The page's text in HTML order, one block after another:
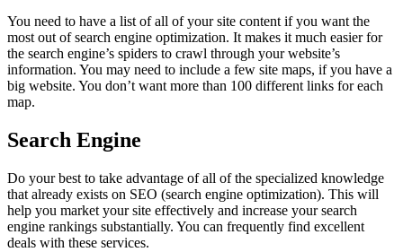
You need to have a list of all of your site content if you want the
most out of search engine optimization. It makes it much easier for
the search engine’s spiders to crawl through your website’s
information. You may need to include a few site maps, if you have a
big website. You don’t want more than 100 different links for each
map.
Search Engine
Do your best to take advantage of all of the specialized knowledge
that already exists on SEO (search engine optimization). This will
help you market your site effectively and increase your search
engine rankings substantially. You can frequently find excellent
deals with these services.